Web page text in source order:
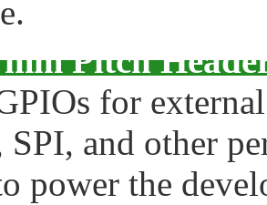
Pitch
for
SPI, and other
power the